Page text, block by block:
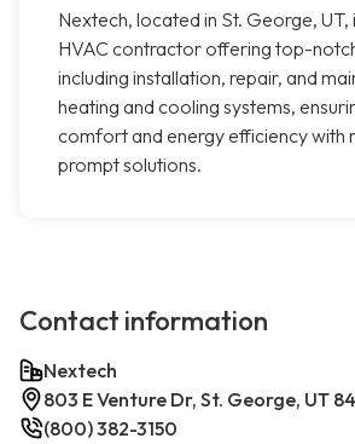
Nextech, located in St. George, UT,
HVAC contractor offering top-
including installation, repair, and
heating and cooling systems,
comfort and energy efficiency with
prompt solutions.
Contact information
Nextech
803 E Venture Dr, St. George, UT
(800) 382-3150